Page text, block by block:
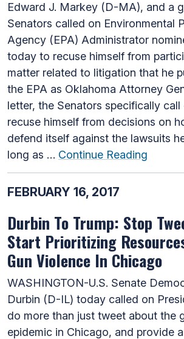
Edward J. Markey (D-MA), and a
Senators called on Environmental
Agency (EPA) Administrator
today to recuse himself from
matter related to litigation that he
the EPA as Oklahoma Attorney
letter, the Senators specifically
recuse himself from decisions on
defend itself against the lawsuits
long as … Continue Reading
FEBRUARY 16, 2017
Durbin To Trump: Stop
Start Prioritizing
Gun Violence In Chicago
WASHINGTON-U.S. Senate
Durbin (D-IL) today called on
do more than just tweet about the
epidemic in Chicago, and provide